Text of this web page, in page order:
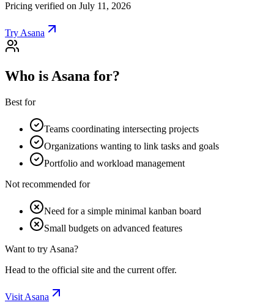
Pricing verified on July 11, 2026
Try Asana
Who is Asana for?
Best for
Teams coordinating intersecting projects
Organizations wanting to link tasks and goals
Portfolio and workload management
Not recommended for
Need for a simple minimal kanban board
Small budgets on advanced features
Want to try Asana?
Head to the official site and the current offer.
Visit Asana